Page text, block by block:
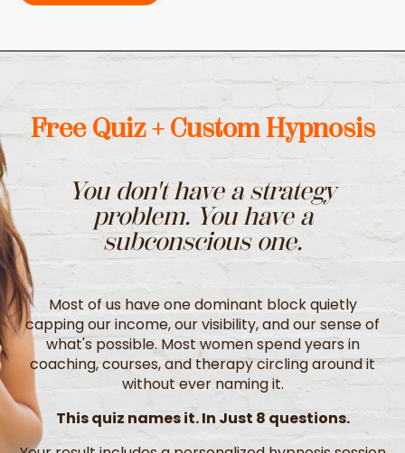
Free Quiz + Custom Hypnosis
You don't have a strategy
problem. You have a
subconscious one.
Most of us have one dominant block quietly
capping our income, our visibility, and our sense of
what's possible. Most women spend years in
coaching, courses, and therapy circling around it
without ever naming it.
This quiz names it. In Just 8 questions.